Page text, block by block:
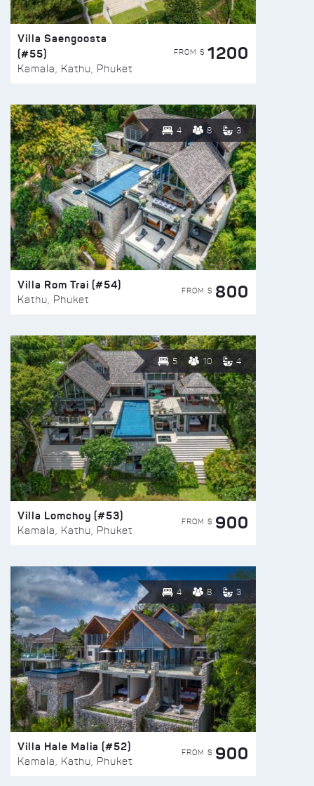
Villa Saengoosta
(#55)
Kamala, Kathu, Phuket
FROM $ 1200
4 8 3
Villa Rom Trai (#54)
Kathu, Phuket
FROM $ 800
5 10 4
Villa Lomchoy (#53)
Kamala, Kathu, Phuket
FROM $ 900
4 8 3
Villa Hale Malia (#52)
Kamala, Kathu, Phuket
FROM $ 900